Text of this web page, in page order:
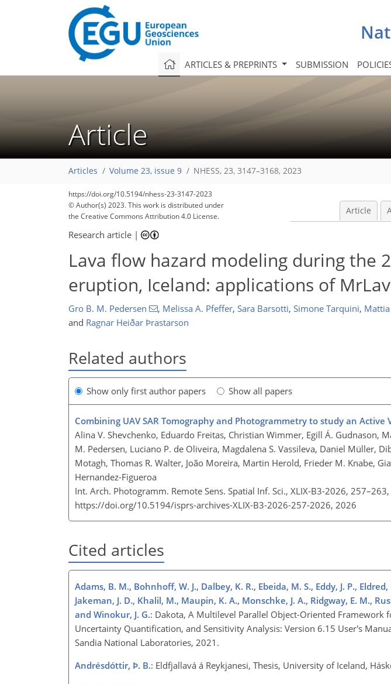
ARTICLES & PREPRINTS SUBMISSION
Article
Articles Volume 23, issue 9 NHESS, 23, 3147–3168, 2023
https://doi.org/10.5194/nhess-23-3147-2023
© Author(s) 2023. This work is distributed under
the Creative Commons Attribution 4.0 License.
Article
Research article |
Lava flow hazard modeling during the
eruption, Iceland: applications of
Gro B. M. Pedersen , Melissa A. Pfeffer, Sara Barsotti, Simone Tarquini,
and Ragnar Heiðar Þrastarson
Related authors
Show only first author papers Show all papers
Combining UAV SAR Tomography and Photogrammetry to study an Active
Alina V. Shevchenko, Eduardo Freitas, Christian Wimmer, Egill Á. Gudnason,
M. Pedersen, Luciano P. de Oliveira, Magdalena S. Vassileva, Daniel Müller,
Motagh, Thomas R. Walter, João Moreira, Martin Herold, Frieder M. Knabe,
Hernandez-Figueroa
Int. Arch. Photogramm. Remote Sens. Spatial Inf. Sci., XLIX-B3-2026, 257–263,
https://doi.org/10.5194/isprs-archives-XLIX-B3-2026-257-2026, 2026
Cited articles
Adams, B. M., Bohnhoff, W. J., Dalbey, K. R., Ebeida, M. S., Eddy, J. P.,
Jakeman, J. D., Khalil, M., Maupin, K. A., Monschke, J. A., Ridgway, E. M.,
and Winokur, J. G.: Dakota, A Multilevel Parallel Object-Oriented Framework
Uncertainty Quantification, and Sensitivity Analysis: Version 6.15 User's
Sandia National Laboratories, 2021.
Andrésdóttir, Þ. B.: Eldfjallavá á Reykjanesi, Thesis, University of Iceland,